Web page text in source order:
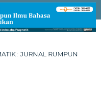
: JURNAL RUMPUN